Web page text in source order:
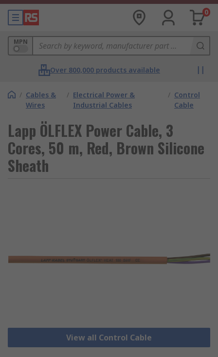
0
MPN
Over 800,000 products available
/ Cables &
Wires
/ Electrical Power &
Industrial Cables
/ Control
Cable
Lapp ÖLFLEX Power Cable, 3
Cores, 50 m, Red, Brown Silicone
Sheath
View all Control Cable